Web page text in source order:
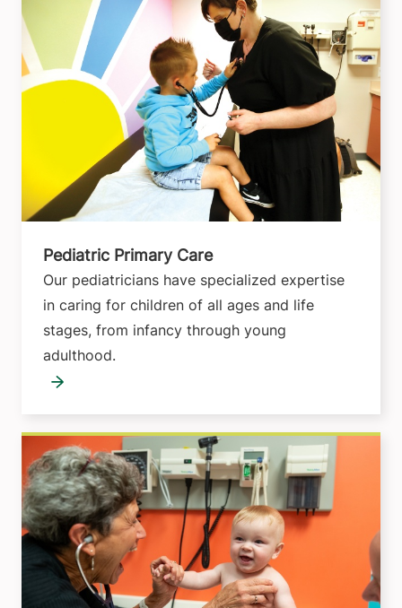
Pediatric Primary Care
Our pediatricians have specialized expertise
in caring for children of all ages and life
stages, from infancy through young
adulthood.